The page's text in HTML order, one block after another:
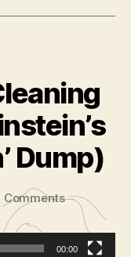
Dump)
Commentson
Insane
Films:
Cleaning
00:00